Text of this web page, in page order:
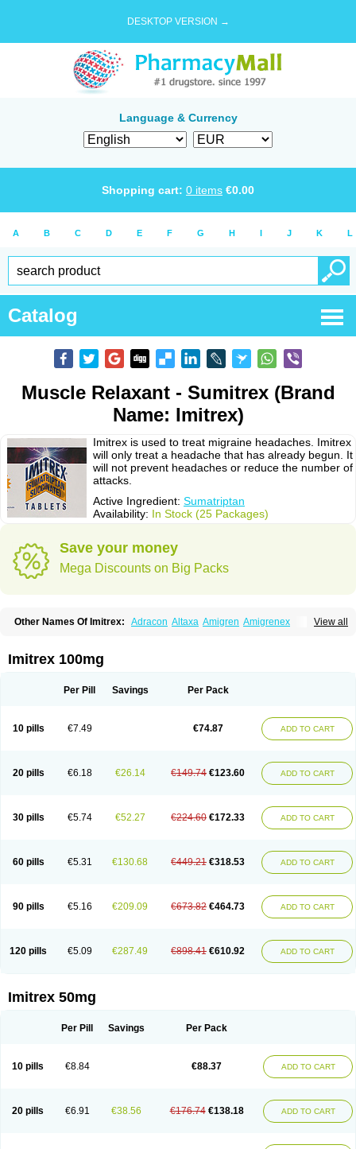
DESKTOP VERSION →
Language & Currency
Shopping cart: 0 items €0.00
A B C D E F G H I J K L
Catalog
Muscle Relaxant - Sumitrex (Brand
Name: Imitrex)
Imitrex is used to treat migraine headaches. Imitrex
will only treat a headache that has already begun. It
will not prevent headaches or reduce the number of
attacks.
Active Ingredient: Sumatriptan
Availability: In Stock (25 Packages)
Save your money
Mega Discounts on Big Packs
View all
Other Names Of Imitrex: Adracon Altaxa Amigren Amigrenex
Imiject Imitag Micranil
Migraval
Migrex Migriptan
Sumatriptanum Sumatriptán Sumavel dosepro
Imitrex 100mg
Per Pill Savings Per Pack
10 pills €7.49 €74.87 ADD TO CART
20 pills €6.18 €26.14 €149.74 €123.60 ADD TO CART
30 pills €5.74 €52.27 €224.60 €172.33 ADD TO CART
60 pills €5.31 €130.68 €449.21 €318.53 ADD TO CART
90 pills €5.16 €209.09 €673.82 €464.73 ADD TO CART
120 pills €5.09 €287.49 €898.41 €610.92 ADD TO CART
Imitrex 50mg
Per Pill Savings Per Pack
10 pills €8.84 €88.37 ADD TO CART
20 pills €6.91 €38.56 €176.74 €138.18 ADD TO CART